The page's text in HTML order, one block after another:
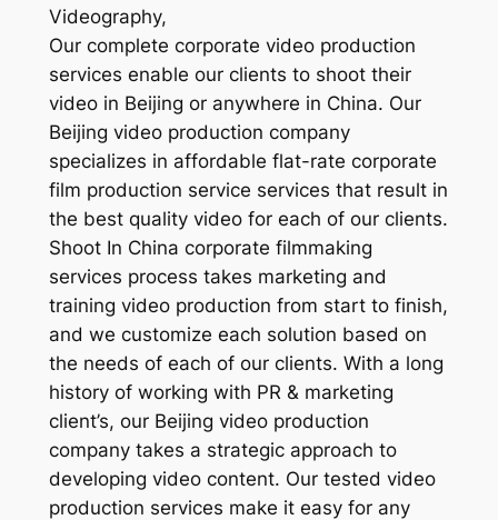
Videography,
Our complete corporate video production
services enable our clients to shoot their
video in Beijing or anywhere in China. Our
Beijing video production company
specializes in affordable flat-rate corporate
film production service services that result in
the best quality video for each of our clients.
Shoot In China corporate filmmaking
services process takes marketing and
training video production from start to finish,
and we customize each solution based on
the needs of each of our clients. With a long
history of working with PR & marketing
client’s, our Beijing video production
company takes a strategic approach to
developing video content. Our tested video
production services make it easy for any